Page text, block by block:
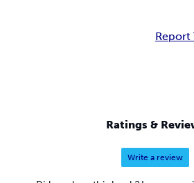
Report
Ratings &
Write a review